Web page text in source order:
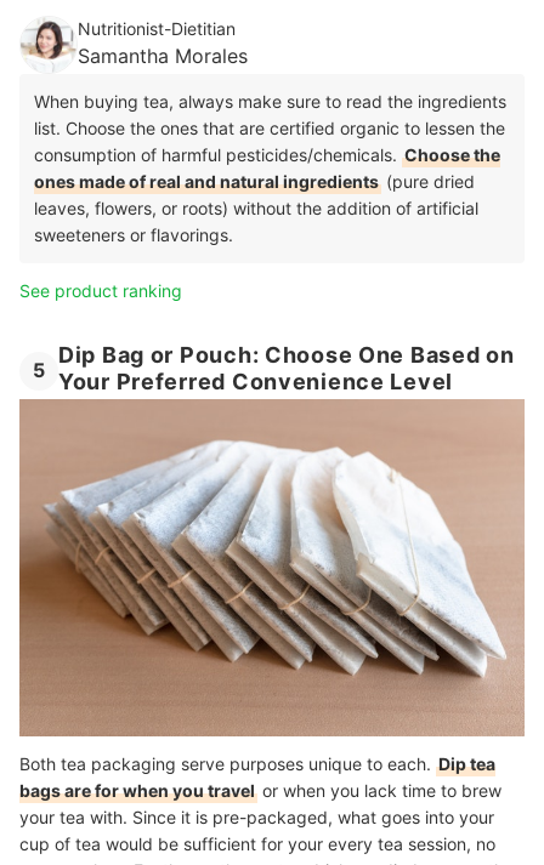
Nutritionist-Dietitian
Samantha Morales
When buying tea, always make sure to read the ingredients
list. Choose the ones that are certified organic to lessen the
consumption of harmful pesticides/chemicals. Choose the
ones made of real and natural ingredients (pure dried
leaves, flowers, or roots) without the addition of artificial
sweeteners or flavorings.
See product ranking
5
Dip Bag or Pouch: Choose One Based on
Your Preferred Convenience Level
Both tea packaging serve purposes unique to each. Dip tea
bags are for when you travel or when you lack time to brew
your tea with. Since it is pre-packaged, what goes into your
cup of tea would be sufficient for your every tea session, no